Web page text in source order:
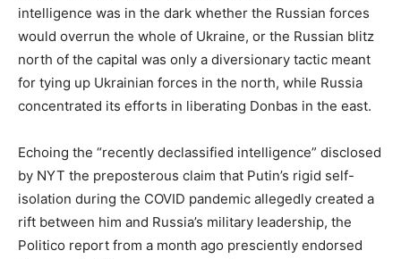
intelligence was in the dark whether the Russian forces
would overrun the whole of Ukraine, or the Russian blitz
north of the capital was only a diversionary tactic meant
for tying up Ukrainian forces in the north, while Russia
concentrated its efforts in liberating Donbas in the east.
Echoing the “recently declassified intelligence” disclosed
by NYT the preposterous claim that Putin’s rigid self-
isolation during the COVID pandemic allegedly created a
rift between him and Russia’s military leadership, the
Politico report from a month ago presciently endorsed